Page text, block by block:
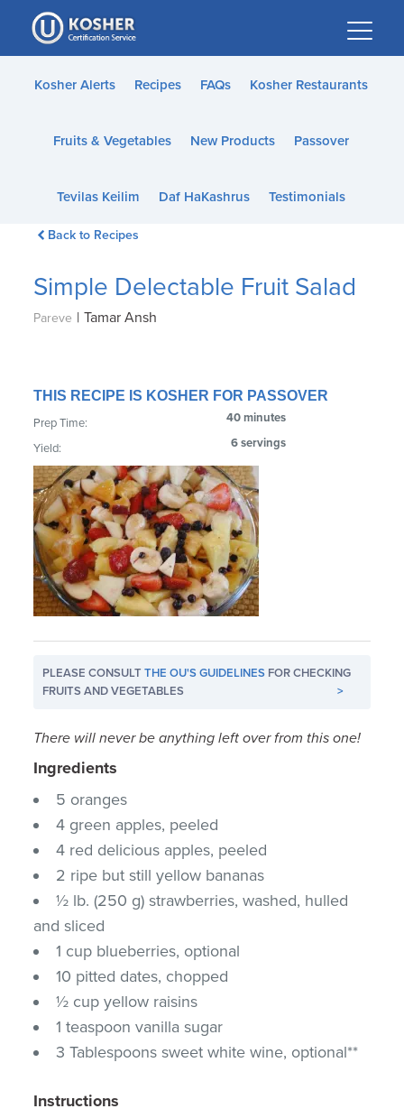
Please
note:
This
website
accessibility
Kosher Alerts Recipes FAQs Kosher Restaurants
Fruits & Vegetables New Products Passover
Tevilas Keilim Daf HaKashrus Testimonials
Back to Recipes
Simple Delectable Fruit Salad
Pareve | Tamar Ansh
THIS RECIPE IS KOSHER FOR PASSOVER
Prep Time: 40 minutes
Yield: 6 servings
PLEASE CONSULTTHE OU'S GUIDELINES FOR CHECKING
FRUITS AND VEGETABLES
>
There will never be anything left over from this one!
Ingredients
5 oranges
4 green apples, peeled
4 red delicious apples, peeled
2 ripe but still yellow bananas
½ lb. (250 g) strawberries, washed, hulled
and sliced
1 cup blueberries, optional
10 pitted dates, chopped
½ cup yellow raisins
1 teaspoon vanilla sugar
3 Tablespoons sweet white wine, optional**
Instructions